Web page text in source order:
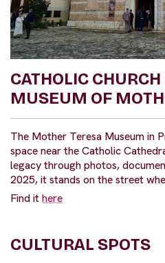
CATHOLIC
MUSEUM OF
The Mother Teresa Museum in
space near the Catholic
legacy through photos,
2025, it stands on the street
Find ithere
CULTURAL SPOTS